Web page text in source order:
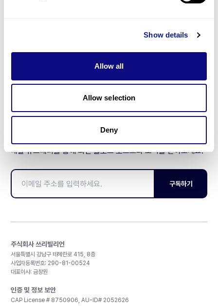
Show details
Allow all
Allow selection
Deny
제휴문의
매달 뉴스레터를 통해 최신 블로그 포스트와 소식을 받아보세요.
구독하기
주식회사 쓰리빌리언
서울특별시 강남구 테헤란로 415, 8층
사업자등록번호: 290-81-00524
대표이사: 금창원
인증 및 정보 보안
CAP License # 8750906, AU-ID# 2052626